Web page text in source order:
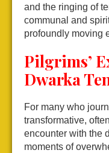
and the ringing of
communal and
profoundly moving
Pilgrims’
Dwarka
For many who
transformative,
encounter with the
moments of